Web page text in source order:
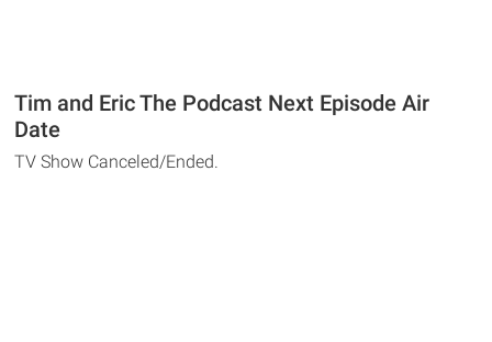
Tim and Eric The Podcast Next Episode Air
Date
TV Show Canceled/Ended.